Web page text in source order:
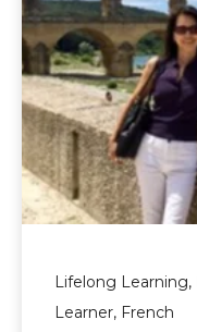
Lifelong Learning,
Learner, French